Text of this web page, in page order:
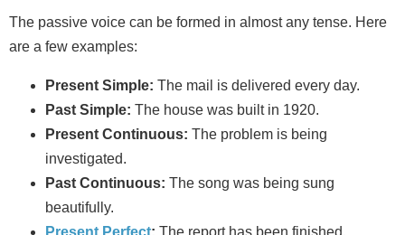
The passive voice can be formed in almost any tense. Here
are a few examples:
Present Simple: The mail is delivered every day.
Past Simple: The house was built in 1920.
Present Continuous: The problem is being
investigated.
Past Continuous: The song was being sung
beautifully.